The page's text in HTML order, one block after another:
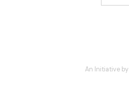
An Initiative by